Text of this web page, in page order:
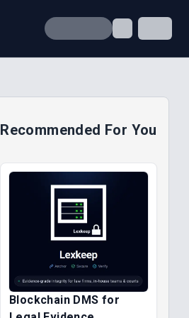
Recommended For You
Blockchain DMS for